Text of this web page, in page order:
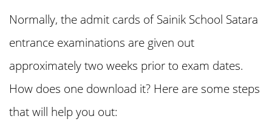
Normally, the admit cards of Sainik School Satara
entrance examinations are given out
approximately two weeks prior to exam dates.
How does one download it? Here are some steps
that will help you out: